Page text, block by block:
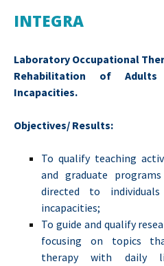
INTEGRA
Laboratory Occupational
Rehabilitation of
Incapacities.
Objectives/ Results:
To qualify teaching
and graduate
directed to
incapacities;
To guide and qualify
focusing on topics
therapy with daily